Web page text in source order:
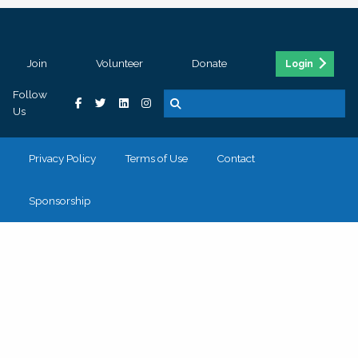
Join Volunteer Donate Login
Follow
Us
Privacy Policy Terms of Use Contact
Sponsorship